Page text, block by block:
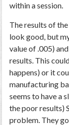
within a session.
The results of
look good, but
value of .005)
results. This
happens) or it
manufacturing
seems to have a
the poor results)
problem. They